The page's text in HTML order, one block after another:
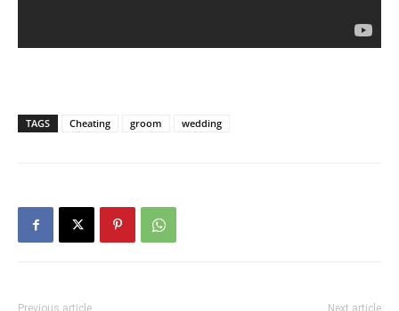
TAGS Cheating groom wedding
Previous article Next article